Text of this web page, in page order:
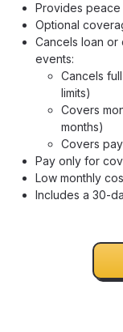
Provides peace
Optional
Cancels loan
events:
Cancels
limits)
Covers
months)
Covers
Pay only for
Low monthly
Includes a 30-